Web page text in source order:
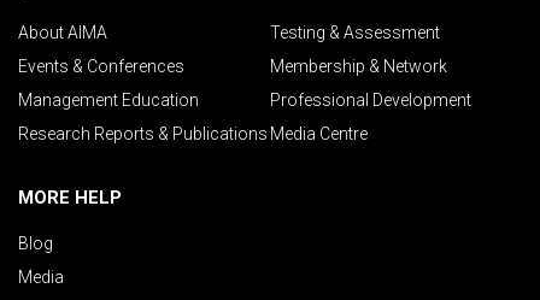
About AIMA
Testing & Assessment
Events & Conferences
Membership & Network
Management Education
Professional Development
Research Reports & Publications Media Centre
MORE HELP
Blog
Media